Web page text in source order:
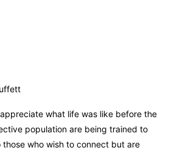
what life was like before the
population are being trained to
who wish to connect but are